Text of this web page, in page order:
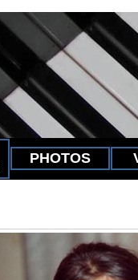
PHOTOS